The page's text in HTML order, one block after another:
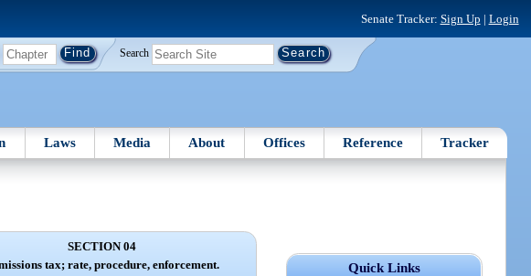
Senate Tracker: Sign Up | Login
Search
Laws Media About Offices Reference Tracker
Quick Links
SECTION 04
tax; rate, procedure, enforcement.